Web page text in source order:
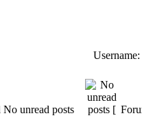
Username:
No unread posts